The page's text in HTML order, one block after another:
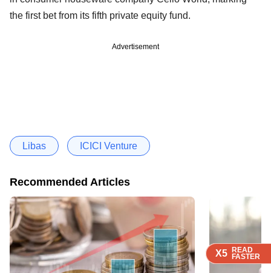
X5 READ
FASTER
X5 READ
FASTER
X5 READ
FASTER
X5 READ
FASTER
the first bet from its fifth private equity fund.
Advertisement
Libas ICICI Venture
Recommended Articles